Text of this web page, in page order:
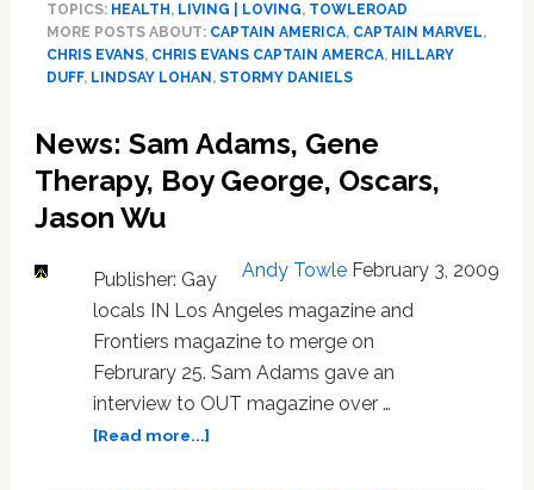
Daniels,
New
‘Captain
and
More:
HOT
TOPICS: HEALTH , LIVING | LOVING, TOWLEROAD
MORE POSTS ABOUT: CAPTAIN AMERICA, CAPTAIN MARVEL,
CHRIS EVANS, CHRIS EVANS CAPTAIN AMERCA, HILLARY
DUFF, LINDSAY LOHAN , STORMY DANIELS
News: Sam Adams, Gene
Therapy, Boy George, Oscars,
Jason Wu
Andy Towle February 3, 2009
Publisher: Gay
locals IN Los Angeles magazine and
Frontiers magazine to merge on
Februrary 25. Sam Adams gave an
interview to OUT magazine over …
[Read more...]about